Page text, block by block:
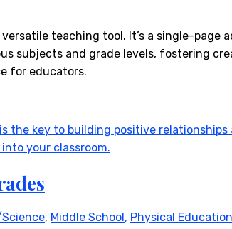
teaching tool. It’s a single-
subjects and grade levels, fostering
for educators.
, Middle School , Physical Education